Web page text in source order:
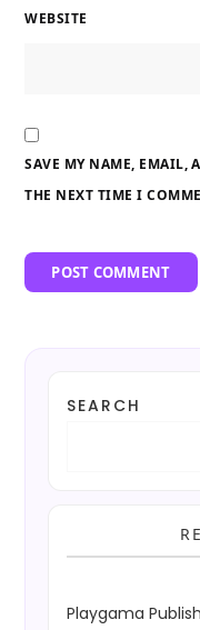
WEBSITE
SAVE MY NAME, EMAIL,
THE NEXT TIME I
SEARCH
Playgama